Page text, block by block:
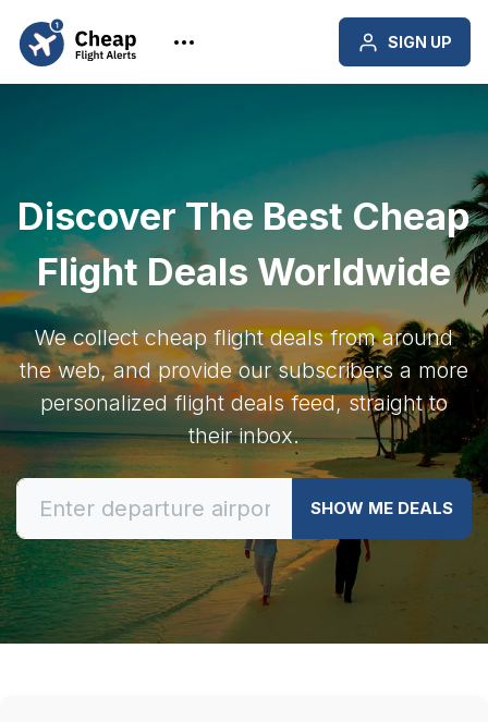
SIGN UP
Discover The Best Cheap
Flight Deals Worldwide
We collect cheap flight deals from around
the web, and provide our subscribers a more
personalized flight deals feed, straight to
their inbox.
SHOW ME DEALS